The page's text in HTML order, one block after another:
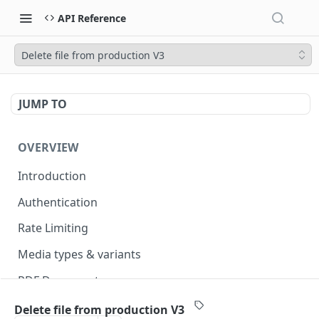
API Reference
Delete file from production V3
JUMP TO
OVERVIEW
Introduction
Authentication
Rate Limiting
Media types & variants
PDF Documents
Versioning
Delete file from production V3